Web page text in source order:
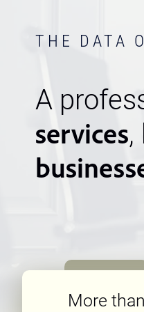
THE DATA
A
services
More